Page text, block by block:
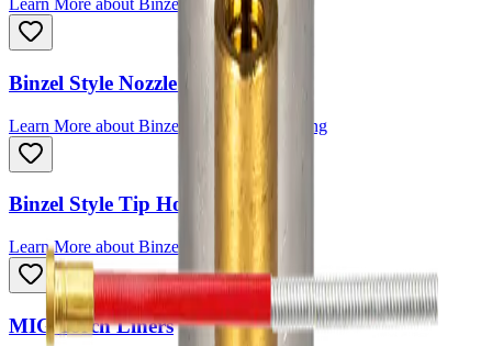
Learn More about Binzel Style Gas Nozzle
Binzel Style Nozzle Spring
Learn More about Binzel Style Nozzle Spring
Binzel Style Tip Holder
Learn More about Binzel Style Tip Holder
MIG Torch Liners